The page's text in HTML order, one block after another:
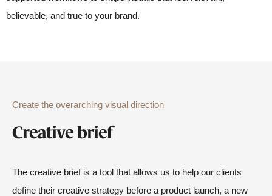
believable, and true to your brand.
Create the overarching visual direction
Creative brief
The creative brief is a tool that allows us to help our clients
define their creative strategy before a product launch, a new